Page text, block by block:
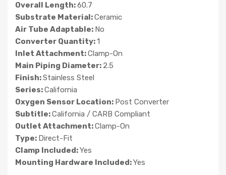
Overall Length:60.7
Substrate Material:Ceramic
Air Tube Adaptable: No
Converter Quantity:1
Inlet Attachment:Clamp-On
Main Piping Diameter: 2.5
Finish:Stainless Steel
Series:California
Oxygen Sensor Location: Post Converter
Subtitle:California / CARB Compliant
Outlet Attachment:Clamp-On
Type: Direct-Fit
Clamp Included:Yes
Mounting Hardware Included:Yes